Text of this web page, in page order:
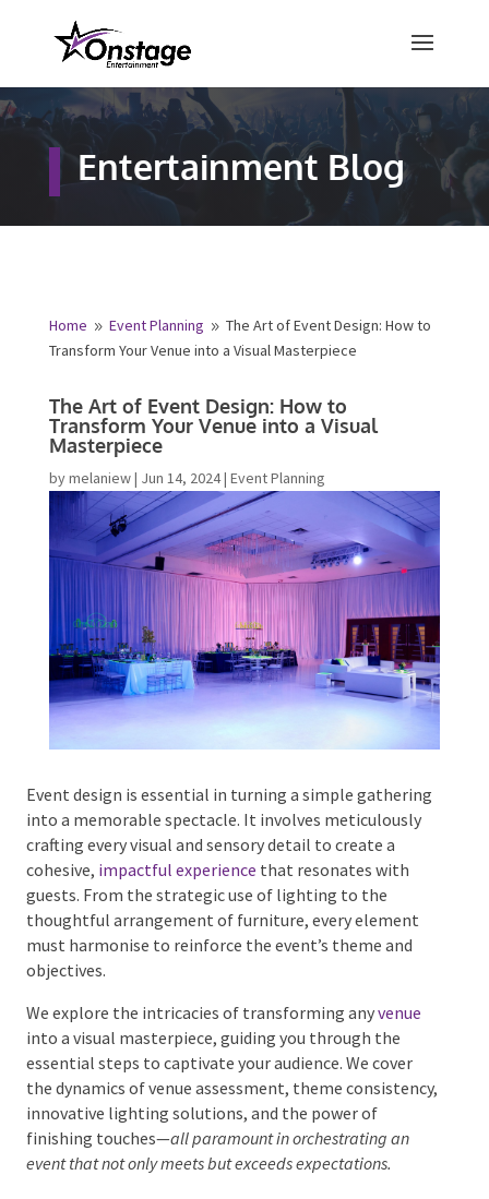
Entertainment Blog
Home 9 Event Planning 9 The Art of Event Design: How
to Transform Your Venue into a Visual Masterpiece
The Art of Event Design: How to
Transform Your Venue into a Visual
Masterpiece
bymelaniew| Jun 14, 2024| Event Planning
Event design is essential in turning a simple
gathering into a memorable spectacle. It involves
meticulously crafting every visual and sensory detail
to create a cohesive,
impactful experience
that
resonates with guests. From the strategic use of
lighting to the thoughtful arrangement of furniture,
every element must harmonise to reinforce the
event’s theme and objectives.
We explore the intricacies of transforming any
into a visual masterpiece, guiding you through the
essential steps to captivate your audience. We cover
the dynamics of venue assessment, theme
consistency, innovative lighting solutions, and the
power of finishing touches—
all paramount in
orchestrating an event that not only meets but exceeds
Free Quote
Fill out your details below and a
representative from Onstage
First
Email*
Phone #
Type Of Event*
Type Of Entertainment*
Budget*
Date Of Event*
×